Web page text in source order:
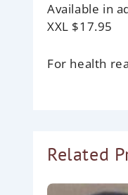
Available in
XXL $17.95
For health
Related